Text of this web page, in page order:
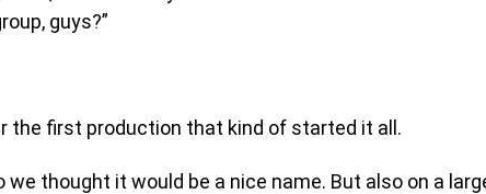
guys?”
the first production that kind of started it all.
thought it would be a nice name. But also on a